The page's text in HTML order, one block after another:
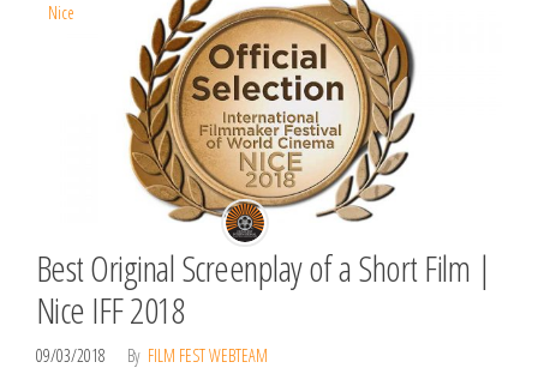
Nice
Best Original Screenplay of a Short Film |
Nice IFF 2018
09/03/2018 By FILM FEST WEBTEAM